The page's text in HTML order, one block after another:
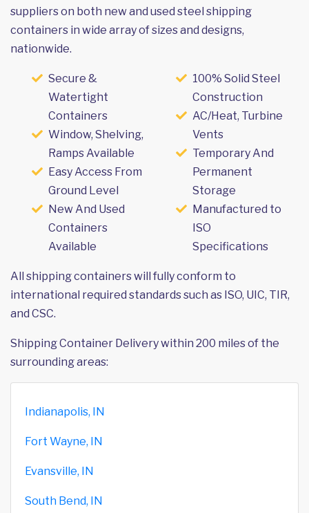
suppliers on both new and used steel shipping
containers in wide array of sizes and designs,
nationwide.
Secure &
Watertight
Containers
Window, Shelving,
Ramps Available
Easy Access From
Ground Level
New And Used
Containers
Available
100% Solid Steel
Construction
AC/Heat, Turbine
Vents
Temporary And
Permanent
Storage
Manufactured to
ISO
Specifications
All shipping containers will fully conform to
international required standards such as ISO, UIC, TIR,
and CSC.
Shipping Container Delivery within 200 miles of the
surrounding areas:
Indianapolis, IN
Fort Wayne, IN
Evansville, IN
South Bend, IN